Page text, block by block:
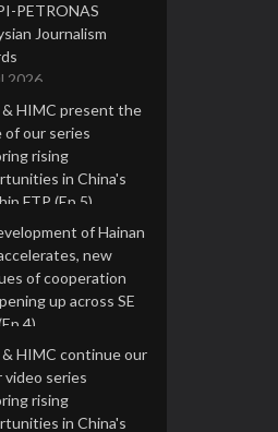
PETRONAS
Journalism
2026
& HIMC present the
of our series
rising
in China's
FTP (Ep 5)
2026
of Hainan
new
of cooperation
up across SE
4)
& HIMC continue our
video series
rising
in China's